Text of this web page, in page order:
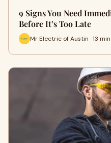
9 Signs You Need
Before It’s Too Late
Mr Electric of Austin · 13 min